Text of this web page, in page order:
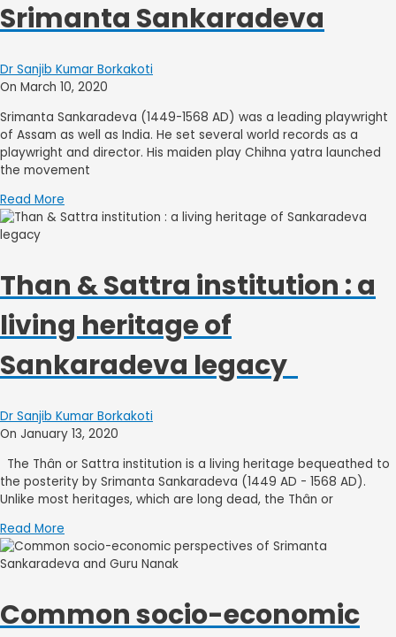
Srimanta Sankaradeva
Dr Sanjib Kumar Borkakoti
On March 10, 2020
Srimanta Sankaradeva (1449-1568 AD) was a leading playwright
of Assam as well as India. He set several world records as a
playwright and director. His maiden play Chihna yatra launched
the movement
Read More
Than & Sattra institution : a
living heritage of
Sankaradeva legacy
Dr Sanjib Kumar Borkakoti
On January 13, 2020
The Thân or Sattra institution is a living heritage bequeathed to
the posterity by Srimanta Sankaradeva (1449 AD - 1568 AD).
Unlike most heritages, which are long dead, the Thân or
Read More
Common socio-economic